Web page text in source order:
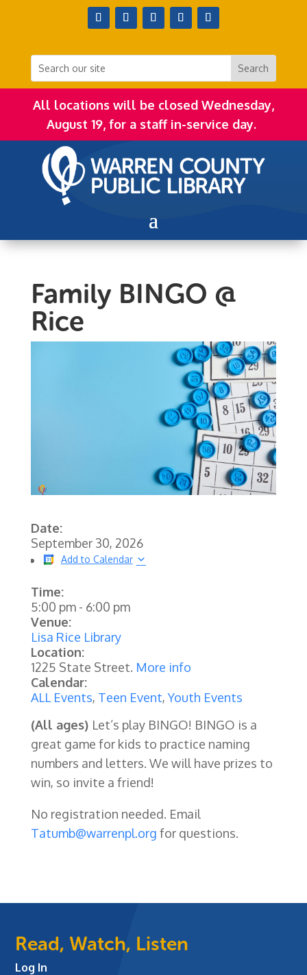
All locations will be closed Wednesday,
August 19, for a staff in-service day.
Family BINGO @
Rice
Date:
September 30, 2026
Add to Calendar
Time:
5:00 pm- 6:00 pm
Venue:
Lisa Rice Library
Location:
1225 State Street. More info
Calendar:
ALL Events, Teen Event,Youth Events
(All ages) Let’s play BINGO! BINGO is a
great game for kids to practice naming
numbers and letters. We will have prizes to
win, so invite a friend!
No registration needed. Email
Tatumb@warrenpl.org for questions.
Read, Watch, Listen
Log In